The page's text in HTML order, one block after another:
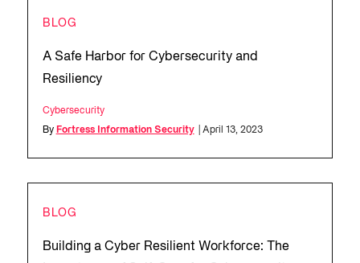
BLOG
A Safe Harbor for Cybersecurity and
Resiliency
Cybersecurity
By Fortress Information Security | April 13, 2023
BLOG
Building a Cyber Resilient Workforce: The